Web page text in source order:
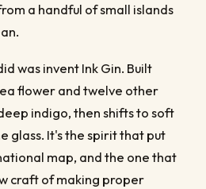
a handful of small islands
was invent Ink Gin. Built
flower and twelve other
indigo, then shifts to soft
glass. It's the spirit that put
map, and the one that
craft of making proper